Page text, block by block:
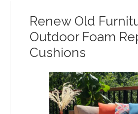
Renew Old
Outdoor Foam
Cushions